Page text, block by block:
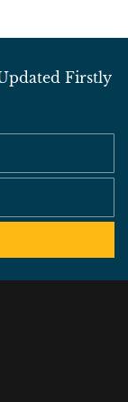
Firstly